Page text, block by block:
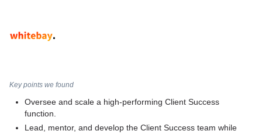
Key points we found
Oversee and scale a high-performing Client Success
function.
Lead, mentor, and develop the Client Success team while